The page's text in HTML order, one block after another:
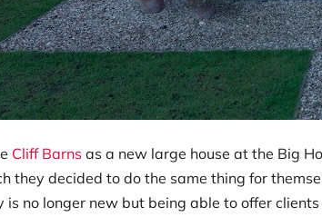
Cliff Barns as a new large house at the Big
they decided to do the same thing for
no longer new but being able to offer